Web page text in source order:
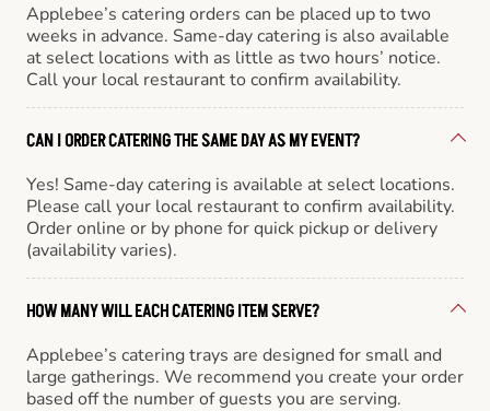
Applebee’s catering orders can be placed up to two
weeks in advance. Same-day catering is also available
at select locations with as little as two hours’ notice.
Call your local restaurant to confirm availability.
CAN I ORDER CATERING THE SAME DAY AS MY EVENT?
Yes! Same-day catering is available at select locations.
Please call your local restaurant to confirm availability.
Order online or by phone for quick pickup or delivery
(availability varies).
HOW MANY WILL EACH CATERING ITEM SERVE?
Applebee’s catering trays are designed for small and
large gatherings. We recommend you create your order
based off the number of guests you are serving.